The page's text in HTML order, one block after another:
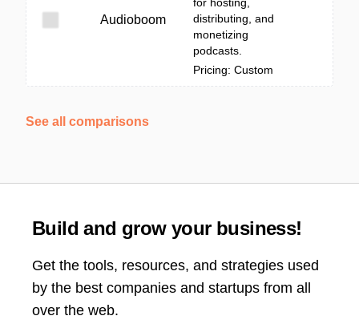
Audioboom
distributing, and
monetizing
podcasts.
Pricing: Custom
See all comparisons
Build and grow your business!
Get the tools, resources, and strategies used
by the best companies and startups from all
over the web.